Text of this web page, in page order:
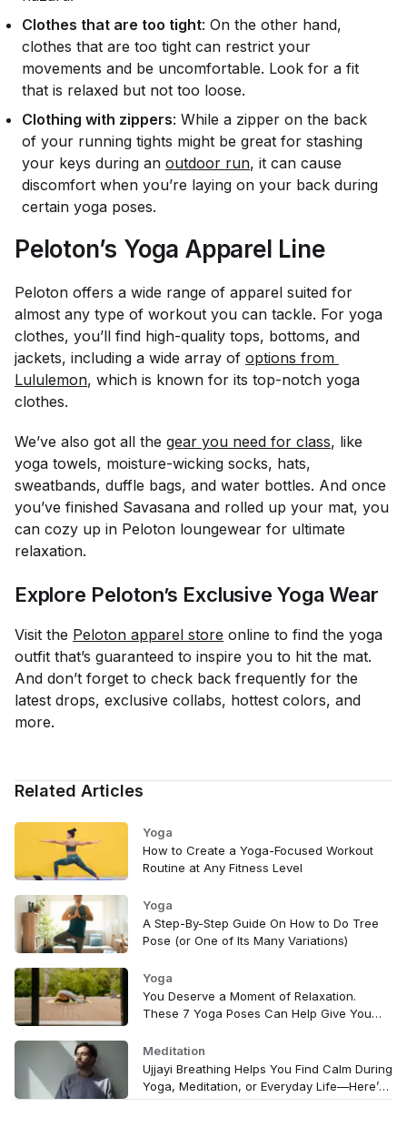
Clothes that are too tight: On the other hand,
clothes that are too tight can restrict your
movements and be uncomfortable. Look for a fit
that is relaxed but not too loose.
Clothing with zippers: While a zipper on the back
of your running tights might be great for stashing
your keys during an outdoor run, it can cause
discomfort when you’re laying on your back during
certain yoga poses.
Peloton’s Yoga Apparel Line
Peloton offers a wide range of apparel suited for
almost any type of workout you can tackle. For yoga
clothes, you’ll find high-quality tops, bottoms, and
jackets, including a wide array of options from
Lululemon, which is known for its top-notch yoga
clothes.
We’ve also got all the gear you need for class, like
yoga towels, moisture-wicking socks, hats,
sweatbands, duffle bags, and water bottles. And once
you’ve finished Savasana and rolled up your mat, you
can cozy up in Peloton loungewear for ultimate
relaxation.
Explore Peloton’s Exclusive Yoga Wear
Visit the Peloton apparel store online to find the yoga
outfit that’s guaranteed to inspire you to hit the mat.
And don’t forget to check back frequently for the
latest drops, exclusive collabs, hottest colors, and
more.
Related Articles
Yoga
How to Create a Yoga-Focused Workout
Routine at Any Fitness Level
Yoga
A Step-By-Step Guide On How to Do Tree
Pose (or One of Its Many Variations)
Yoga
You Deserve a Moment of Relaxation.
These 7 Yoga Poses Can Help Give You
Meditation
Ujjayi Breathing Helps You Find Calm During
Yoga, Meditation, or Everyday Life—Here’s
How to Try It